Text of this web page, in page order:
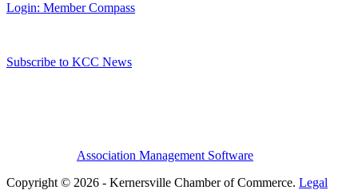
Login: Member Compass
Subscribe to KCC News
Association Management Software
Copyright © 2026 - Kernersville Chamber of Commerce. Legal